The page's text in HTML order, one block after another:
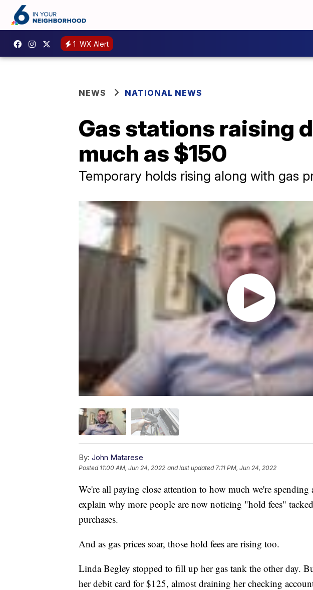
1 WX Alert
NEWS NATIONAL NEWS
Gas stations raising
much as $150
Temporary holds rising along with gas
By: John Matarese
Posted 11:00 AM, Jun 24, 2022 and last updated 7:11 PM, Jun 24, 2022
We're all paying close attention to how much we're
explain why more people are now noticing "hold fees"
purchases.
And as gas prices soar, those hold fees are rising too.
Linda Begley stopped to fill up her gas tank the other day.
her debit card for $125, almost draining her checking